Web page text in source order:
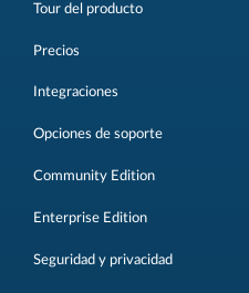
Tour del producto
Precios
Integraciones
Opciones de soporte
Community Edition
Enterprise Edition
Seguridad y privacidad